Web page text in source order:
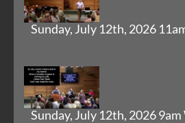
Sunday, July 12th, 2026
Sunday, July 12th, 2026